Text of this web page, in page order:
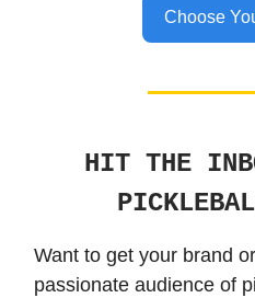
Choose
HIT THE
Want to get your brand
passionate audience of